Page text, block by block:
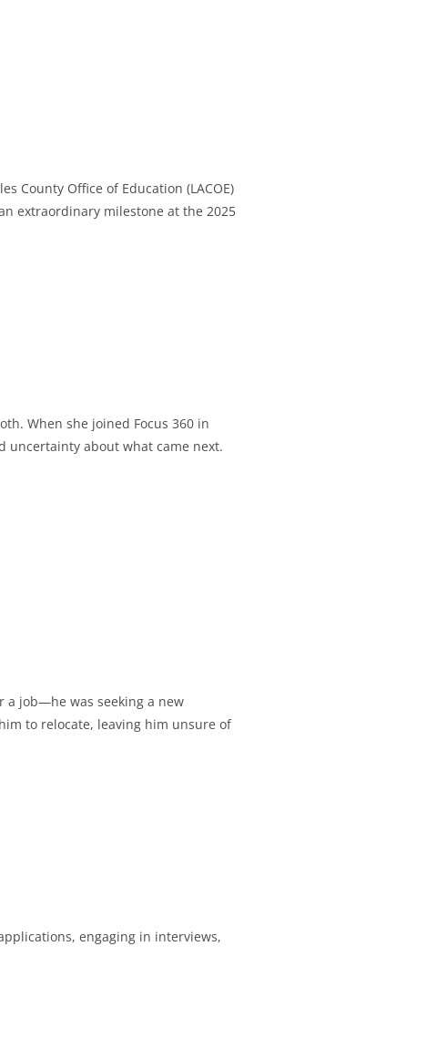
County Office of Education (LACOE)
extraordinary milestone at the 2025
When she joined Focus 360 in
uncertainty about what came next.
a job—he was seeking a new
to relocate, leaving him unsure of
engaging in interviews,